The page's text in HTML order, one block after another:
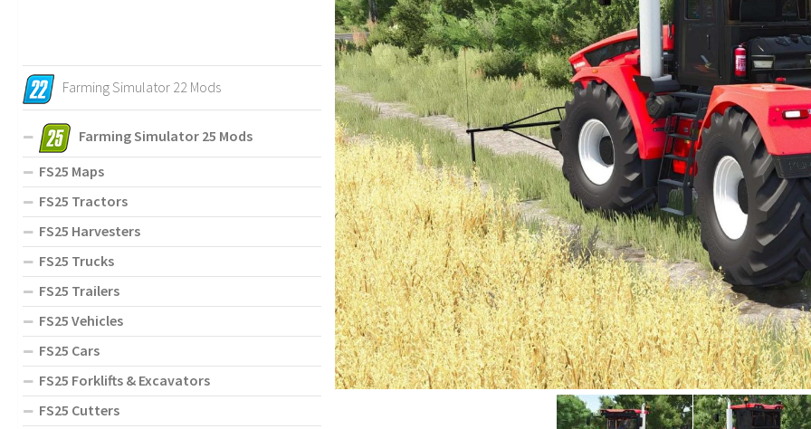
Farming Simulator 22 Mods
Farming Simulator 25 Mods
FS25 Maps
FS25 Tractors
FS25 Harvesters
FS25 Trucks
FS25 Trailers
FS25 Vehicles
FS25 Cars
FS25 Forklifts & Excavators
FS25 Cutters